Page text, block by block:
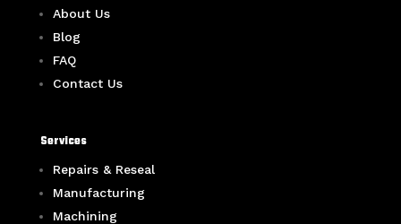
About Us
Blog
FAQ
Contact Us
Services
Repairs & Reseal
Manufacturing
Machining